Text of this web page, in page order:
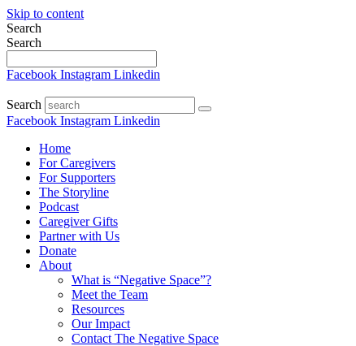
Skip to content
Search
Search
Facebook Instagram Linkedin
Search
Facebook Instagram Linkedin
Home
For Caregivers
For Supporters
The Storyline
Podcast
Caregiver Gifts
Partner with Us
Donate
About
What is “Negative Space”?
Meet the Team
Resources
Our Impact
Contact The Negative Space